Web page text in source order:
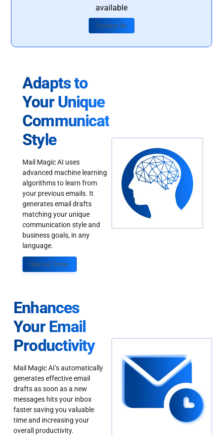
available
Contact Us
Adapts to
Your Unique
Communication
Style
Mail Magic AI uses
advanced machine learning
algorithms to learn from
your previous emails. It
generates email drafts
matching your unique
communication style and
business goals, in any
language.
Sign up Today
Enhances
Your Email
Productivity
Mail Magic AI’s automatically
generates effective email
drafts as soon as a new
messages hits your inbox
faster saving you valuable
time and increasing your
overall productivity.